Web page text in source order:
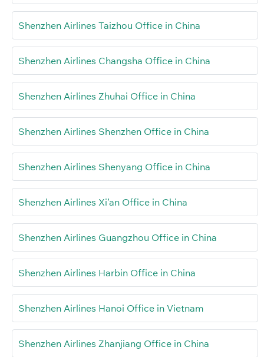
Shenzhen Airlines Taizhou Office in China
Shenzhen Airlines Changsha Office in China
Shenzhen Airlines Zhuhai Office in China
Shenzhen Airlines Shenzhen Office in China
Shenzhen Airlines Shenyang Office in China
Shenzhen Airlines Xi’an Office in China
Shenzhen Airlines Guangzhou Office in China
Shenzhen Airlines Harbin Office in China
Shenzhen Airlines Hanoi Office in Vietnam
Shenzhen Airlines Zhanjiang Office in China